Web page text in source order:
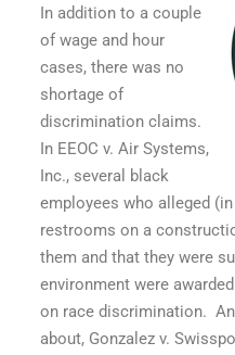
In addition to a couple
of wage and hour
cases, there was no
shortage of
discrimination claims.
In EEOC v. Air Systems,
Inc., several black
employees who alleged
restrooms on a
them and that they were
environment were
on race discrimination.
about, Gonzalez v.